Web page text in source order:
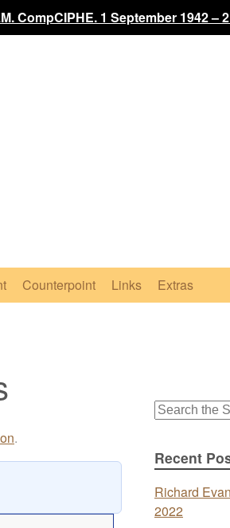
CompCIPHE. 1 September 1942 –
Counterpoint Links Extras
.
Search
Recent
Richard
2022